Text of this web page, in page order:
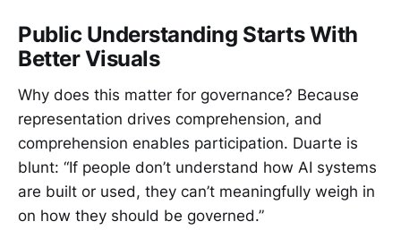
Public Understanding Starts With
Better Visuals
Why does this matter for governance? Because
representation drives comprehension, and
comprehension enables participation. Duarte is
blunt: “If people don’t understand how AI systems
are built or used, they can’t meaningfully weigh in
on how they should be governed.”